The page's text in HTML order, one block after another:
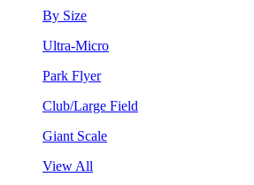
By Size
Ultra-Micro
Park Flyer
Club/Large Field
Giant Scale
View All